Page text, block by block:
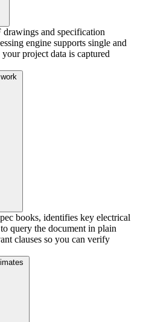
and specification
engine supports single and
project data is captured
books, identifies key electrical
query the document in plain
clauses so you can verify